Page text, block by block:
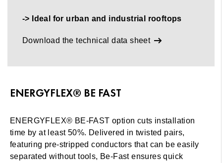
-> Ideal for urban and industrial rooftops
Download the technical data sheet
ENERGYFLEX® BE FAST
ENERGYFLEX® BE-FAST option cuts installation
time by at least 50%. Delivered in twisted pairs,
featuring pre-stripped conductors that can be easily
separated without tools, Be-Fast ensures quick